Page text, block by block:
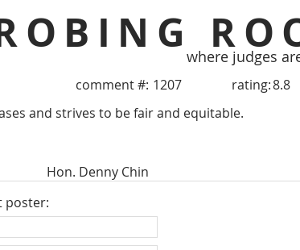
where judges
comment #: 1207 rating:8.8
and strives to be fair and equitable.
Hon. Denny Chin
poster: